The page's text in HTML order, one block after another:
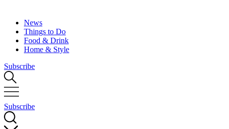
News
Things to Do
Food & Drink
Home & Style
Subscribe
Subscribe